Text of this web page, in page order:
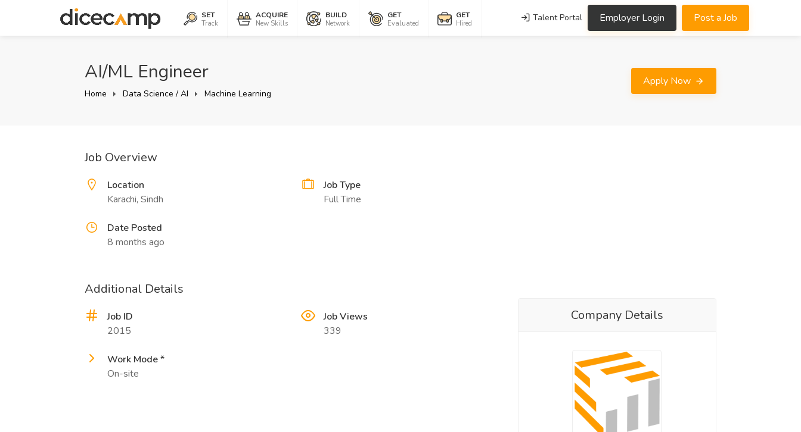
SET
Track
ACQUIRE
New Skills
BUILD
Network
GET
Evaluated
GET
Hired
Talent Portal Employer Login Post a Job
AI/ML Engineer
Home Data Science / AI Machine Learning
Apply Now
Job Overview
Location
Karachi, Sindh
Job Type
Full Time
Date Posted
8 months ago
Additional Details
Job ID
2015
Job Views
339
Work Mode *
On-site
Company Details